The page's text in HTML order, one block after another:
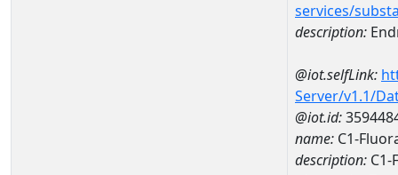
services/
description:
@iot.selfLink:
Server/v1.1/
@iot.id:
name: C1-
description: